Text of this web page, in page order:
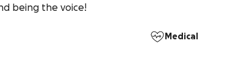
being the voice!
Medical